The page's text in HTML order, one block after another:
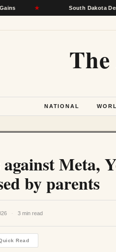
★ South Dakota Democrats
NATIONAL
Meta,
by parents
· 3 min read
Read